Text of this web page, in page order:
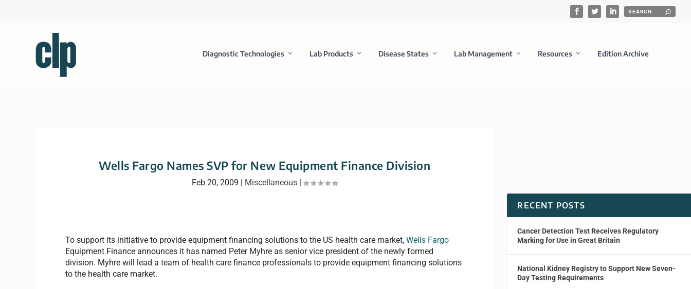
Diagnostic Technologies Lab Products Disease States Lab Management Resources Edition Archive
Wells Fargo Names SVP for New Equipment Finance Division
Feb 20, 2009 | Miscellaneous |
To support its initiative to provide equipment financing solutions to the US health care market,Wells Fargo
Equipment Finance announces it has named Peter Myhre as senior vice president of the newly formed
division. Myhre will lead a team of health care finance professionals to provide equipment financing solutions
to the health care market.
RECENT POSTS
Cancer Detection Test Receives Regulatory
Marking for Use in Great Britain
National Kidney Registry to Support New Seven-
Day Testing Requirements